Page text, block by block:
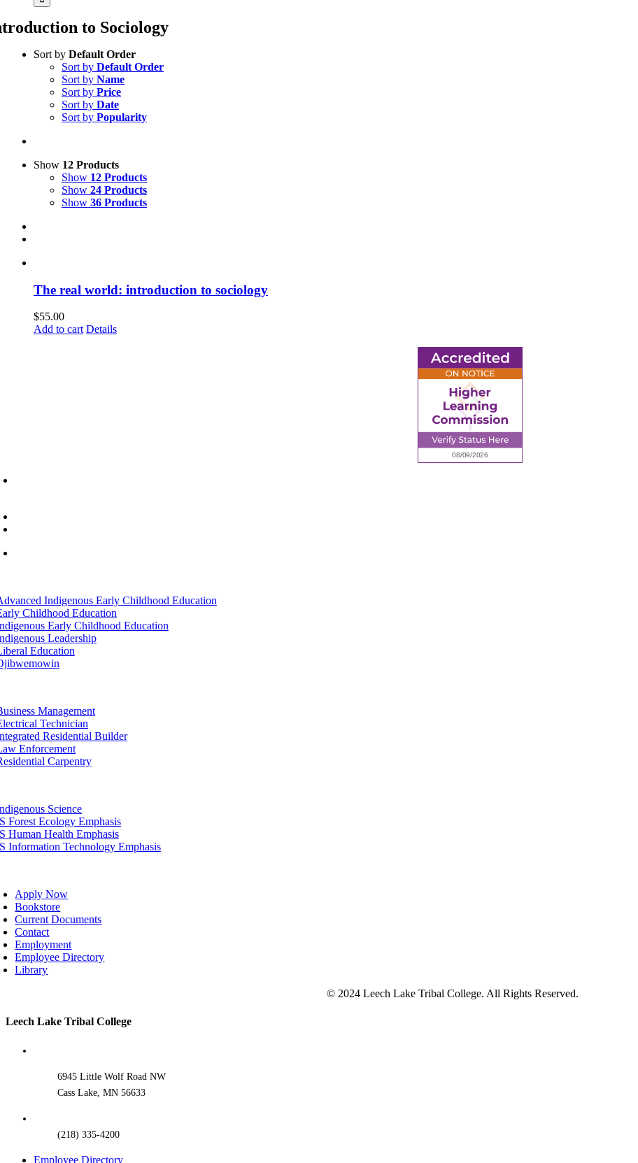
to Sociology
Sort by Default Order
Sort by Default Order
Sort by Name
Sort by Price
Sort by Date
Sort by Popularity
Show 12 Products
Show 12 Products
Show 24 Products
Show 36 Products
The real world: introduction to sociology
$55.00
Add to cart Details
Indigenous Early Childhood Education
Childhood Education
Early Childhood Education
Leadership
Education
Management
Technician
Residential Builder
Enforcement
Carpentry
Science
Forest Ecology Emphasis
Human Health Emphasis
Information Technology Emphasis
Apply Now
Bookstore
Current Documents
Contact
Employment
Employee Directory
Library
© 2024 Leech Lake Tribal College. All Rights Reserved.
Toggle
Leech Lake Tribal College
6945 Little Wolf Road NW
Cass Lake, MN 56633
(218) 335-4200
Employee Directory